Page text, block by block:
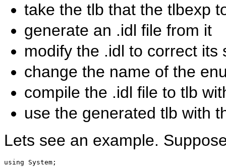
take the tlb that the tlbexp
generate an .idl file from it
modify the .idl to correct its
change the name of the
compile the .idl file to tlb
use the generated tlb with
Lets see an example.
using